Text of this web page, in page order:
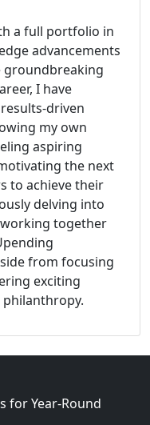
a full portfolio in
advancements
groundbreaking
I have
driven
my own
aspiring
the next
to achieve their
delving into
together
from focusing
exciting
philanthropy.
for Year-Round